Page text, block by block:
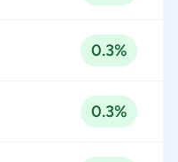
0.3%
0.3%